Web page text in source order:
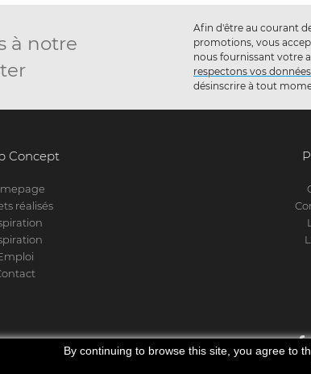
à notre
Afin d'être au courant
promotions, vous
nous fournissant votre
respectons vos données
désinscrire à tout
Concept
réalisés
© 2025 Lamp
By continuing to browse this site, you agree to